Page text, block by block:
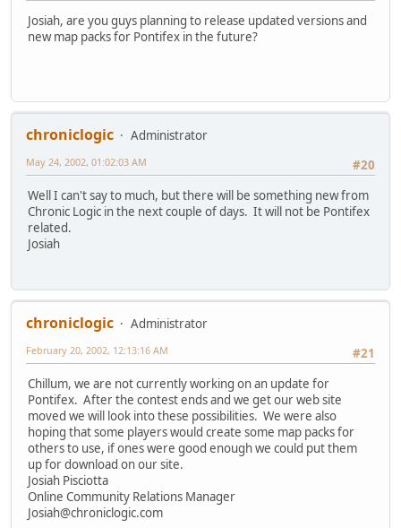
Josiah, are you guys planning to release updated versions and
new map packs for Pontifex in the future?
chroniclogic
Administrator
#20
May 24, 2002, 01:02:03 AM
Well I can't say to much, but there will be something new from
Chronic Logic in the next couple of days. It will not be Pontifex
related.
Josiah
chroniclogic
Administrator
#21
February 20, 2002, 12:13:16 AM
Chillum, we are not currently working on an update for
Pontifex. After the contest ends and we get our web site
moved we will look into these possibilities. We were also
hoping that some players would create some map packs for
others to use, if ones were good enough we could put them
up for download on our site.
Josiah Pisciotta
Online Community Relations Manager
Josiah@chroniclogic.com